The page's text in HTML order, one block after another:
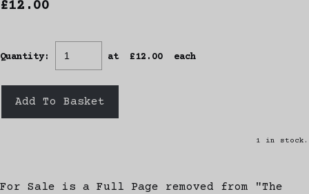
£12.00
Quantity: at £12.00 each
Add To Basket
1 in stock.
For Sale is a Full Page removed from "The